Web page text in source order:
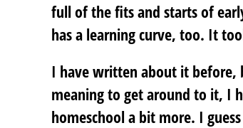
full of the fits and starts of
has a learning curve, too. It
I have written about it before,
meaning to get around to it, I
homeschool a bit more. I